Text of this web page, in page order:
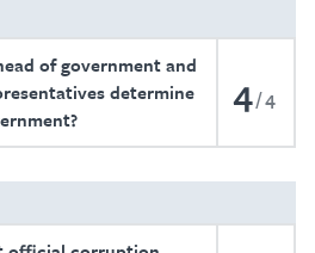
of government and
determine
4 4